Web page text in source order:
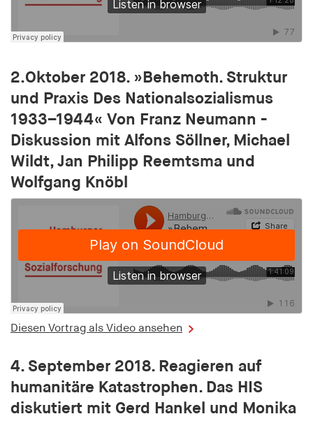
2.Oktober 2018. »Behemoth. Struktur
und Praxis Des Nationalsozialismus
1933–1944« Von Franz Neumann -
Diskussion mit Alfons Söllner, Michael
Wildt, Jan Philipp Reemtsma und
Wolfgang Knöbl
Diesen Vortrag als Video ansehen
4. September 2018. Reagieren auf
humanitäre Katastrophen. Das HIS
diskutiert mit Gerd Hankel und Monika
Purpose:
user behaviour across different websites
1 year
cct
Provider:
adscale.de
Purpose:
Used to store a unique user ID in order to track
user behaviour across different websites
Cookie duration:
Provider:
Purpose:
Used to store a unique user ID in order to track
user behaviour across different websites